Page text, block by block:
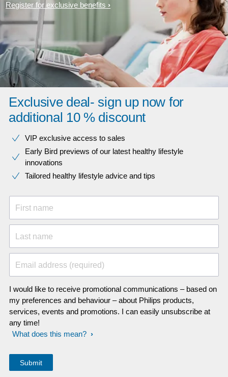
Register for exclusive benefits
Exclusive deal- sign up now for
additional 10 % discount
VIP exclusive access to sales​​
Early Bird previews of our latest healthy lifestyle
innovations​
Tailored healthy lifestyle advice and tips
First name
Last name
Email address (required)
I would like to receive promotional communications – based on
my preferences and behaviour – about Philips products,
services, events and promotions. I can easily unsubscribe at
any time!
What does this mean?